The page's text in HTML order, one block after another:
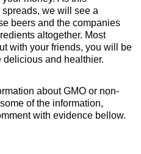
we will see a
beers and the companies
altogether. Most
with your friends, you will be
delicious and healthier.
about GMO or non-
of the information,
with evidence bellow.